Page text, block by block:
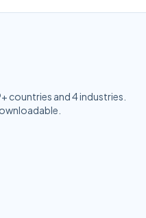
+ countries and4industries.